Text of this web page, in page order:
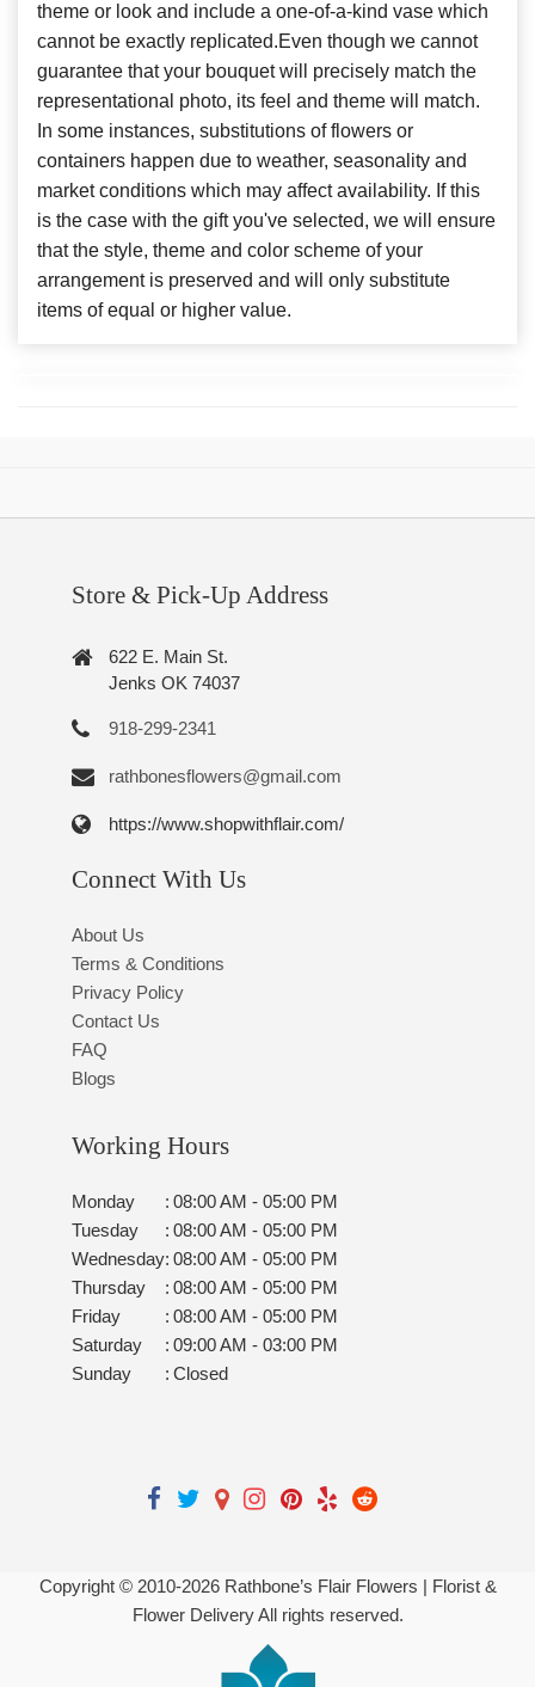
theme or look and include a one-of-a-kind vase which
cannot be exactly replicated.Even though we cannot
guarantee that your bouquet will precisely match the
representational photo, its feel and theme will match.
In some instances, substitutions of flowers or
containers happen due to weather, seasonality and
market conditions which may affect availability. If this
is the case with the gift you've selected, we will ensure
that the style, theme and color scheme of your
arrangement is preserved and will only substitute
items of equal or higher value.
Store & Pick-Up Address
622 E. Main St.
Jenks OK 74037
918-299-2341
rathbonesflowers@gmail.com
https://www.shopwithflair.com/
Connect With Us
About Us
Terms & Conditions
Privacy Policy
Contact Us
FAQ
Blogs
Working Hours
Monday : 08:00 AM - 05:00 PM
Tuesday
: 08:00 AM - 05:00 PM
Wednesday: 08:00 AM - 05:00 PM
Thursday
: 08:00 AM - 05:00 PM
Friday
: 08:00 AM - 05:00 PM
Saturday
: 09:00 AM - 03:00 PM
Sunday
: Closed
Copyright © 2010-2026Rathbone’s Flair Flowers | Florist &
Flower Delivery All rights reserved.